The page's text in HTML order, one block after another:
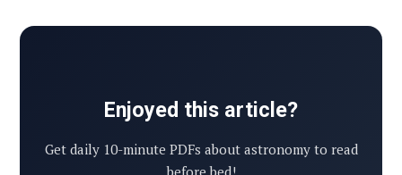
Enjoyed this article?
Get daily 10-minute PDFs about astronomy to read
before bed!